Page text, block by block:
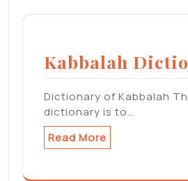
Kabbalah
Dictionary of Kabbalah
dictionary is to…
Read More